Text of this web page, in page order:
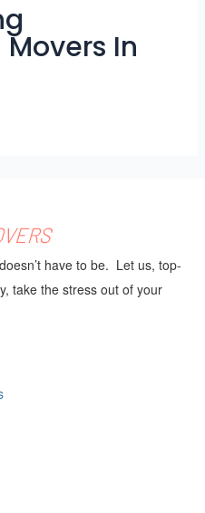
In
have to be. Let us, top-
take the stress out of your